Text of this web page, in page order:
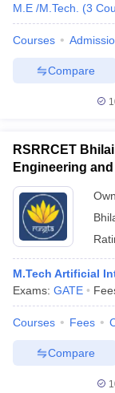
M.E /M.Tech.
(3
Courses
Compare
RSRRCET
Engineering
M.Tech Artificial
Exams: GATE
Courses Fees
Compare